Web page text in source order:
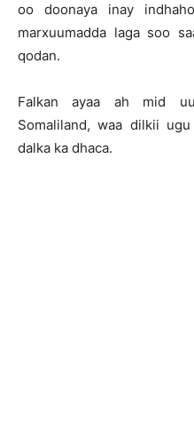
oo doonaya inay
marxuumadda laga soo
qodan.
Falkan ayaa ah mid
Somaliland, waa dilkii
dalka ka dhaca.